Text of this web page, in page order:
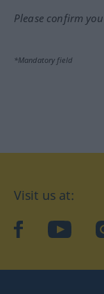
Please confirm
*Mandatory field
Visit us at:
facebookYouTube